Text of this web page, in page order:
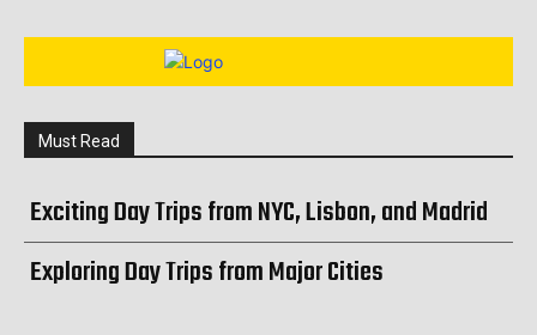
Must Read
Exciting Day Trips from NYC, Lisbon, and Madrid
Exploring Day Trips from Major Cities